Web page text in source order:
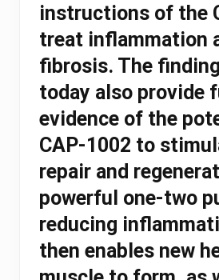
instructions of the
treat inflammation
fibrosis. The
today also provide
evidence of the
CAP-1002 to
repair and
powerful one-two
reducing
then enables new